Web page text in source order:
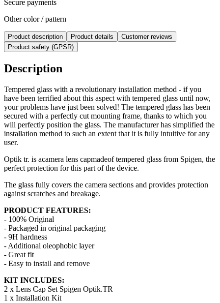
Secure payments
Other color / pattern
Product description Product details
Customer reviews
Product safety (GPSR)
Description
Tempered glass with a revolutionary installation method - if you
have been terrified about this aspect with tempered glass until now,
your problems have just been solved! The tempered glass has been
secured with a perfectly cut mounting frame, thanks to which you
will perfectly position the glass. The manufacturer has simplified the
installation method to such an extent that it is fully intuitive for any
user.
Optik tr. is acamera lens capmadeof tempered glass from Spigen, the
perfect protection for this part of the device.
The glass fully covers the camera sections and provides protection
against scratches and breakage.
PRODUCT FEATURES:
- 100% Original
- Packaged in original packaging
- 9H hardness
- Additional oleophobic layer
- Great fit
- Easy to install and remove
KIT INCLUDES:
2 x Lens Cap Set Spigen Optik.TR
1 x Installation Kit